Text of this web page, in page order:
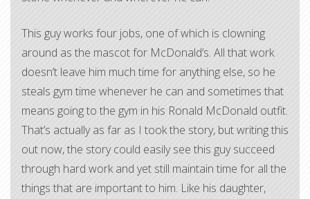
This guy works four jobs, one of which is clowning
around as the mascot for McDonald’s. All that work
doesn’t leave him much time for anything else, so he
steals gym time whenever he can and sometimes that
means going to the gym in his Ronald McDonald outfit.
That’s actually as far as I took the story, but writing this
out now, the story could easily see this guy succeed
through hard work and yet still maintain time for all the
things that are important to him. Like his daughter,